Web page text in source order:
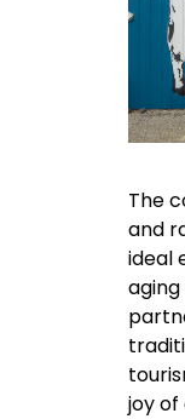
The
and
ideal
joy of